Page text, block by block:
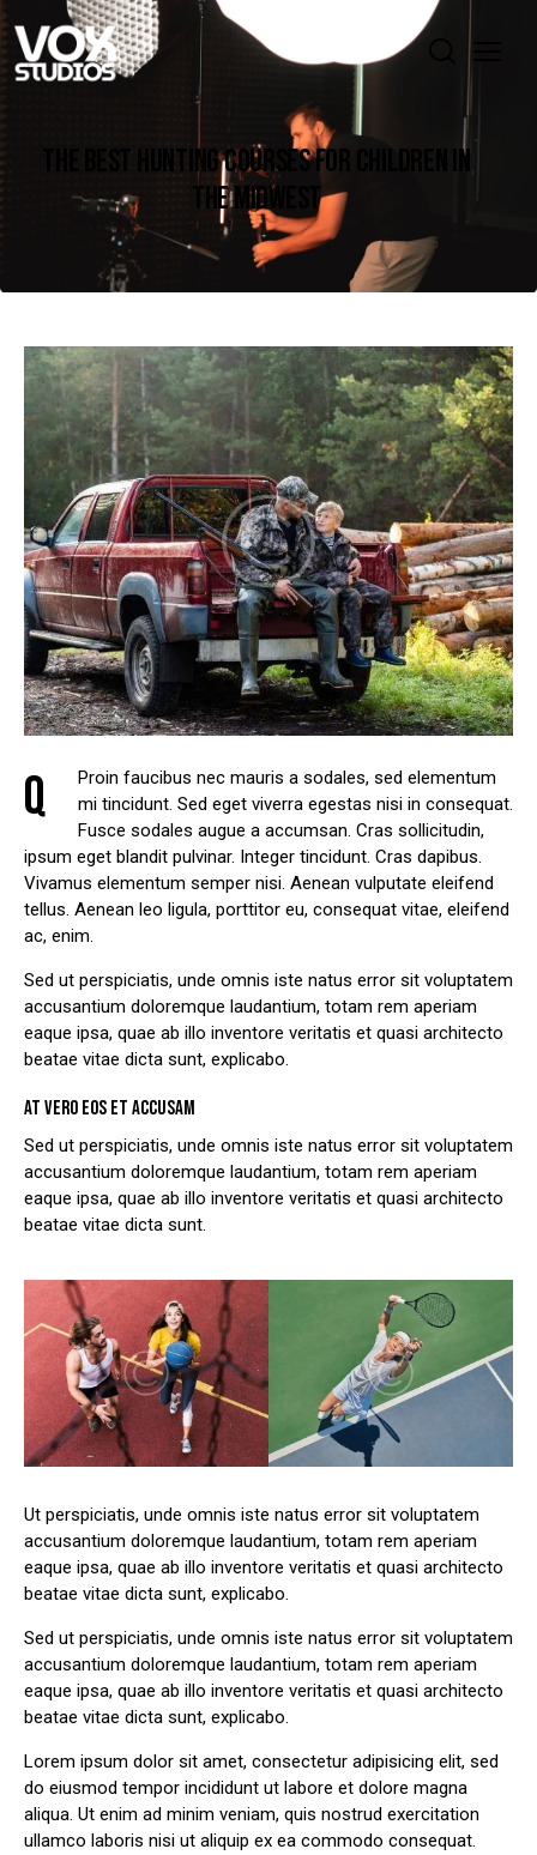
THE BEST HUNTING COURSES FOR CHILDREN IN
THE MIDWEST
Q
Proin faucibus nec mauris a sodales, sed elementum
mi tincidunt. Sed eget viverra egestas nisi in consequat.
Fusce sodales augue a accumsan. Cras sollicitudin,
ipsum eget blandit pulvinar. Integer tincidunt. Cras dapibus.
Vivamus elementum semper nisi. Aenean vulputate eleifend
tellus. Aenean leo ligula, porttitor eu, consequat vitae, eleifend
ac, enim.
Sed ut perspiciatis, unde omnis iste natus error sit voluptatem
accusantium doloremque laudantium, totam rem aperiam
eaque ipsa, quae ab illo inventore veritatis et quasi architecto
beatae vitae dicta sunt, explicabo.
AT VERO EOS ET ACCUSAM
Sed ut perspiciatis, unde omnis iste natus error sit voluptatem
accusantium doloremque laudantium, totam rem aperiam
eaque ipsa, quae ab illo inventore veritatis et quasi architecto
beatae vitae dicta sunt.
Ut perspiciatis, unde omnis iste natus error sit voluptatem
accusantium doloremque laudantium, totam rem aperiam
eaque ipsa, quae ab illo inventore veritatis et quasi architecto
beatae vitae dicta sunt, explicabo.
Sed ut perspiciatis, unde omnis iste natus error sit voluptatem
accusantium doloremque laudantium, totam rem aperiam
eaque ipsa, quae ab illo inventore veritatis et quasi architecto
beatae vitae dicta sunt, explicabo.
Lorem ipsum dolor sit amet, consectetur adipisicing elit, sed
do eiusmod tempor incididunt ut labore et dolore magna
aliqua. Ut enim ad minim veniam, quis nostrud exercitation
ullamco laboris nisi ut aliquip ex ea commodo consequat.